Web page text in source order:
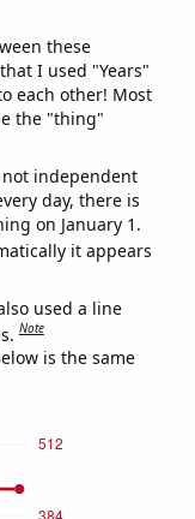
these
I used "Years"
each other! Most
the "thing"
not independent
day, there is
on January 1.
it appears
used a line
Note
is the same